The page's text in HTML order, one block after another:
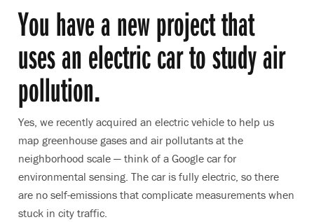
You have a new project that
uses an electric car to study air
pollution.
Yes, we recently acquired an electric vehicle to help us
map greenhouse gases and air pollutants at the
neighborhood scale — think of a Google car for
environmental sensing. The car is fully electric, so there
are no self-emissions that complicate measurements when
stuck in city traffic.